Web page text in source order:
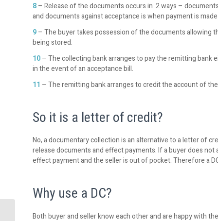
8– Release of the documents occurs in 2 ways –
and documents against acceptance is when payment is
9– The buyer takes possession of the documents allowing
being stored.
10– The collecting bank arranges to pay the remitting
in the event of an acceptance bill.
11 – The remitting bank arranges to credit the account of
So it is a letter of credit?
No, a documentary collection is an alternative to a letter of
release documents and effect payments. If a buyer does
effect payment and the seller is out of pocket. Therefore a
Why use a DC?
Both buyer and seller know each other and are happy with